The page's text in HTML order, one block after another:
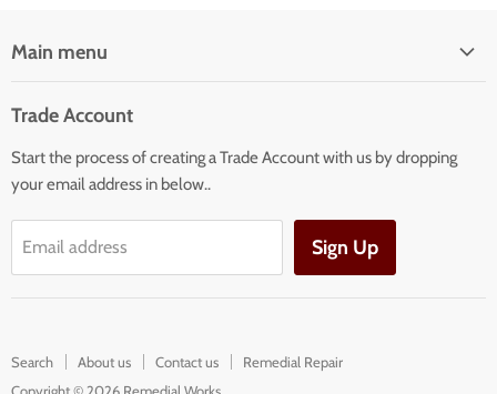
Main menu
Our Services
Our Products
Building Facade Renovation
Trade Account
Start the process of creating a Trade Account with us by dropping
your email address in below..
Email address Sign Up
Search About us Contact us
Remedial Repair